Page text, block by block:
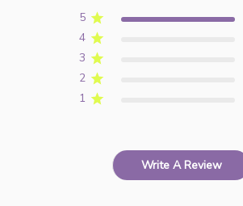
5
4
3
2
1
Write A Review